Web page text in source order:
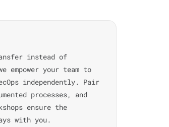
instead of
empower your team to
independently. Pair
processes, and
ensure the
with you.